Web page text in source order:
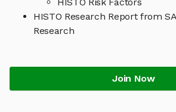
HISTO Risk Factors
HISTO Research Report from
Research
Join Now